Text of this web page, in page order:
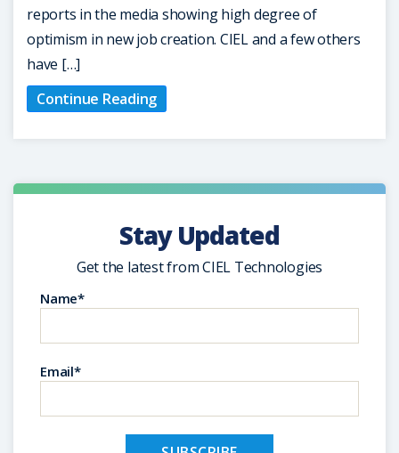
reports in the media showing high degree of
optimism in new job creation. CIEL and a few others
have […]
Continue Reading
Stay Updated
Get the latest from CIEL Technologies
Name*
Email*